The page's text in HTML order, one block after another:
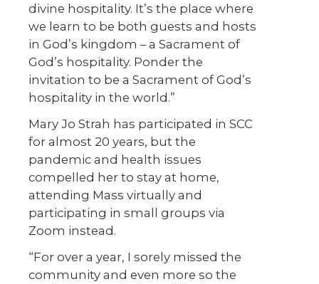
divine hospitality. It’s the place where
we learn to be both guests and hosts
in God’s kingdom – a Sacrament of
God’s hospitality. Ponder the
invitation to be a Sacrament of God’s
hospitality in the world.”
Mary Jo Strah has participated in SCC
for almost 20 years, but the
pandemic and health issues
compelled her to stay at home,
attending Mass virtually and
participating in small groups via
Zoom instead.
“For over a year, I sorely missed the
community and even more so the